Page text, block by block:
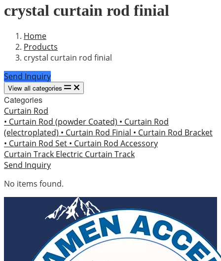
crystal curtain rod finial
Home
Products
crystal curtain rod finial
Send Inquiry
View all categories
Categories
Curtain Rod
• Curtain Rod (powder Coated) • Curtain Rod
(electroplated) • Curtain Rod Finial • Curtain Rod Bracket
• Curtain Rod Set • Curtain Rod Accessory
Curtain Track Electric Curtain Track
Send Inquiry
No items found.